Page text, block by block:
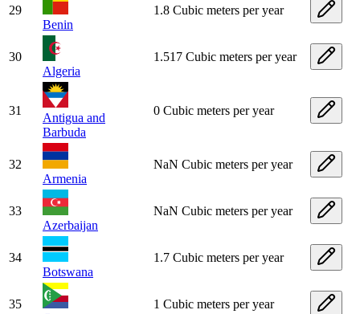
29
Benin
1.8 Cubic meters per year
30
Algeria
1.517 Cubic meters per year
31
Antigua and
Barbuda
0 Cubic meters per year
32
Armenia
NaN Cubic meters per year
33
Azerbaijan
NaN Cubic meters per year
34
Botswana
1.7 Cubic meters per year
35
1 Cubic meters per year